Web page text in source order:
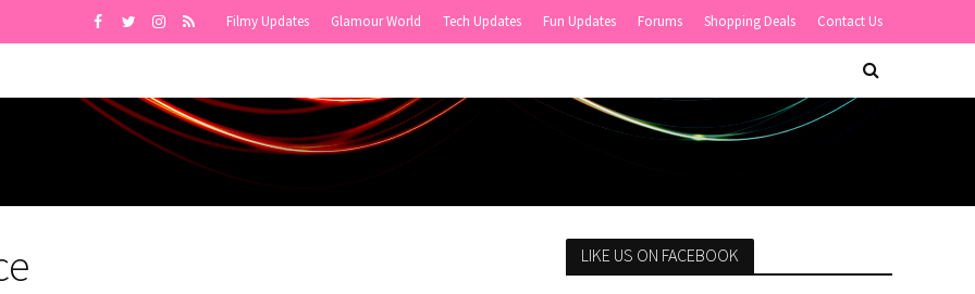
Filmy Updates Glamour World Tech Updates Fun Updates Forums Shopping Deals Contact Us
LIKE US ON FACEBOOK